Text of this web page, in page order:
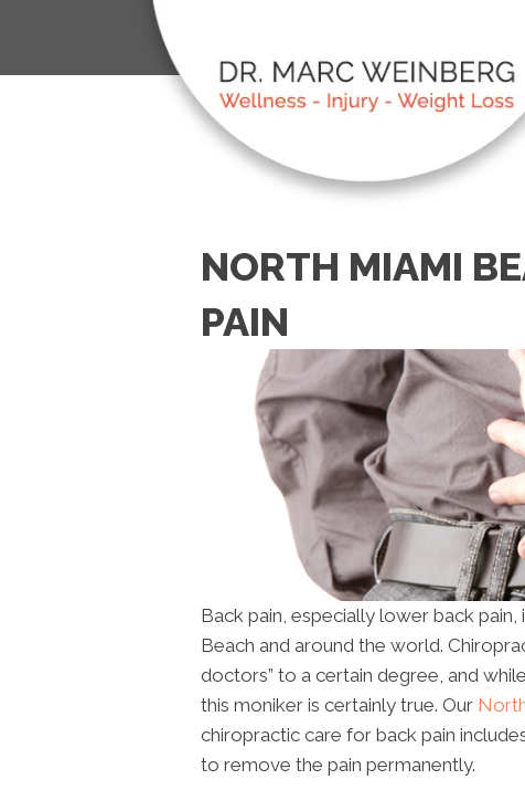
NORTH MIAMI
PAIN
Back pain, especially lower back
Beach and around the world.
doctors” to a certain degree, and
this moniker is certainly true. Our
chiropractic care for back pain
to remove the pain permanently.